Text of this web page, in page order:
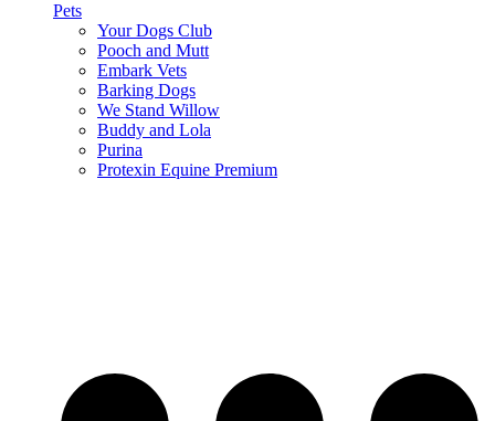
Pets
Your Dogs Club
Pooch and Mutt
Embark Vets
Barking Dogs
We Stand Willow
Buddy and Lola
Purina
Protexin Equine Premium